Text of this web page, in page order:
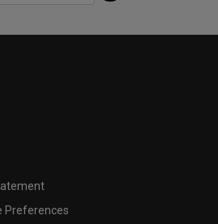
Preferences